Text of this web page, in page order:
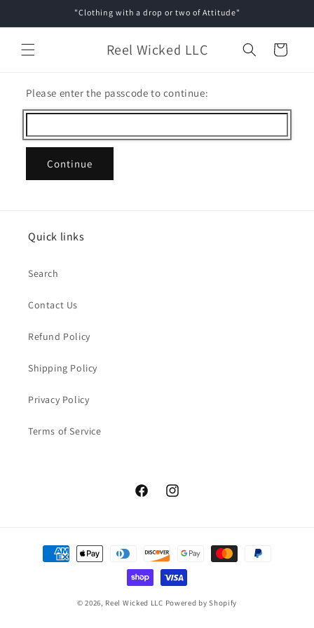
"Clothing with a drop or two of Attitude"
Reel Wicked LLC Cart
Please enter the passcode to continue:
Continue
Quick links
Search
Contact Us
Refund Policy
Shipping Policy
Privacy Policy
Terms of Service
FacebookInstagram
Payment
methods
© 2026, Reel Wicked LLC Powered by Shopify